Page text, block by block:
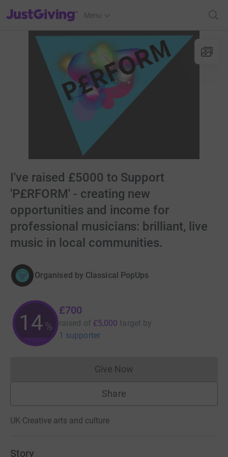
JustGiving’s homepage
Menu
I've raised £5000 to Support
'P£RFORM' - creating new
opportunities and income for
professional musicians: brilliant, live
music in local communities.
Organised by Classical PopUps
14%
£700
raised of £5,000 target by
1 supporter
Give NowDonations cannot currently
Share
UK·Creative arts and culture
Story